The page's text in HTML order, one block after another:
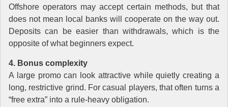
Offshore operators may accept certain methods, but that
does not mean local banks will cooperate on the way out.
Deposits can be easier than withdrawals, which is the
opposite of what beginners expect.
4. Bonus complexity
A large promo can look attractive while quietly creating a
long, restrictive grind. For casual players, that often turns a
“free extra” into a rule-heavy obligation.